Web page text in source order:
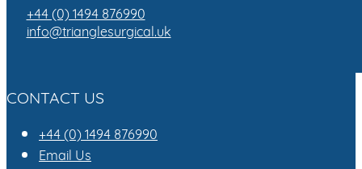
+44 (0) 1494 876990
info@trianglesurgical.uk
CONTACT US
+44 (0) 1494 876990
Email Us